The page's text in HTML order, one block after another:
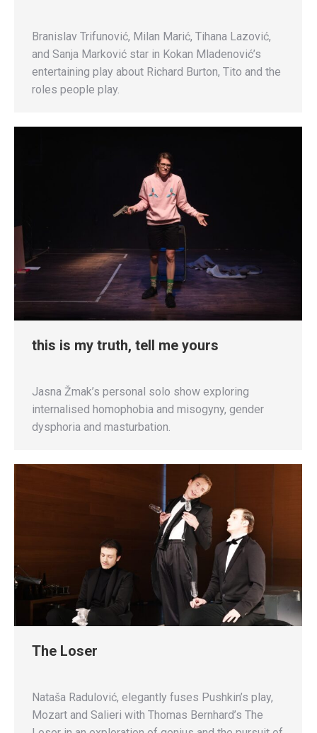
Branislav Trifunović, Milan Marić, Tihana Lazović,
and Sanja Marković star in Kokan Mladenović’s
entertaining play about Richard Burton, Tito and the
roles people play.
this is my truth, tell me yours
Jasna Žmak’s personal solo show exploring
internalised homophobia and misogyny, gender
dysphoria and masturbation.
The Loser
Nataša Radulović, elegantly fuses Pushkin’s play,
Mozart and Salieri with Thomas Bernhard’s The